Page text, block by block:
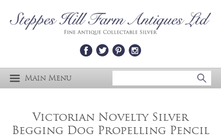
Main Menu
Victorian Novelty Silver
Begging Dog Propelling Pencil